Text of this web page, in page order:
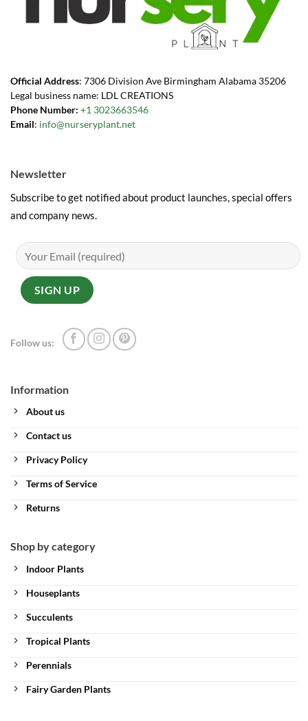
Official Address: 7306 Division Ave Birmingham Alabama 35206
Legal business name: LDL CREATIONS
Phone Number: +1 3023663546
Email: info@nurseryplant.net
Information
About us
Contact us
Privacy Policy
Terms of Service
Returns
Shop by category
Indoor Plants
Houseplants
Succulents
Tropical Plants
Perennials
Fairy Garden Plants
Newsletter
Subscribe to get notified about product launches, special offers
and company news.
Follow us: